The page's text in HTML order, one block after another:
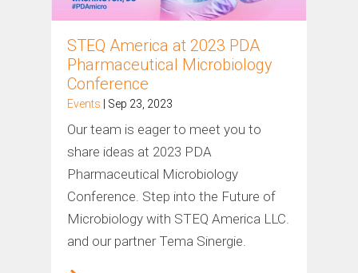
STEQ America at 2023 PDA
Pharmaceutical Microbiology
Conference
Events | Sep 23, 2023
Our team is eager to meet you to
share ideas at 2023 PDA
Pharmaceutical Microbiology
Conference. Step into the Future of
Microbiology with STEQ America LLC.
and our partner Tema Sinergie.